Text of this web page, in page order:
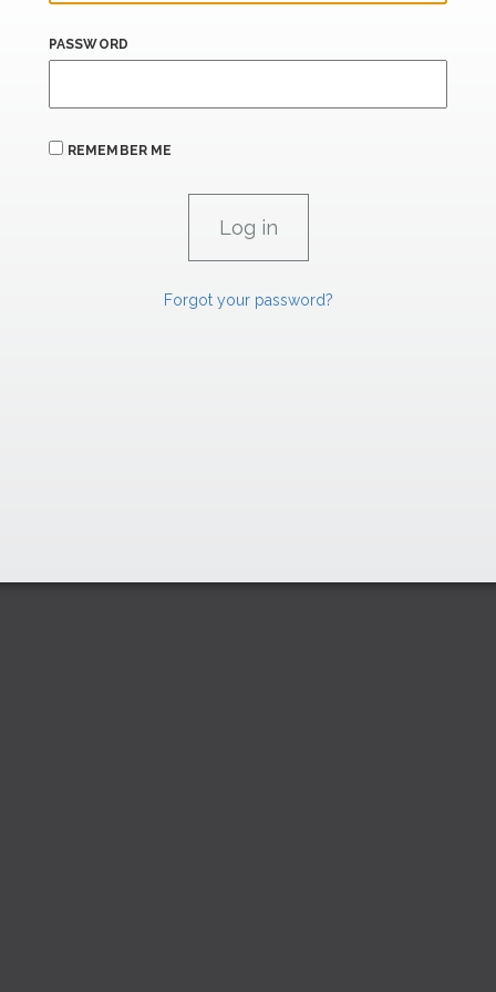
PASSWORD
REMEMBER ME
Forgot your password?